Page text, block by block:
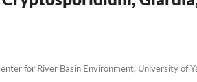
for River Basin Environment, University of